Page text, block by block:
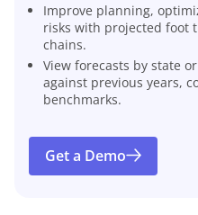
Improve planning,
risks with projected foot
chains.
View forecasts by state
against previous years,
benchmarks.
Get a Demo